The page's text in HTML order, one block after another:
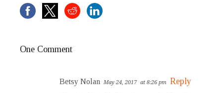
One Comment
Betsy Nolan May 24, 2017 at 8:26 pm Reply